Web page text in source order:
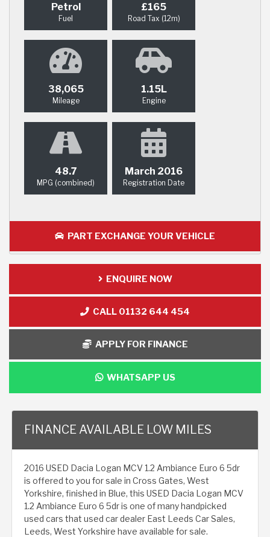
Petrol
Fuel
£165
Road Tax (12m)
38,065
Mileage
1.15L
Engine
48.7
MPG (combined)
March 2016
Registration Date
PART EXCHANGE YOUR VEHICLE
ENQUIRE NOW
CALL 01132 644 454
APPLY FOR FINANCE
WHATSAPP US
FINANCE AVAILABLE LOW MILES
2016 USED Dacia Logan MCV 1.2 Ambiance Euro 6 5dr
is offered to you for sale in Cross Gates, West
Yorkshire, finished in Blue, this USED Dacia Logan MCV
1.2 Ambiance Euro 6 5dr is one of many handpicked
used cars that used car dealer East Leeds Car Sales,
Leeds, West Yorkshire have available for sale.